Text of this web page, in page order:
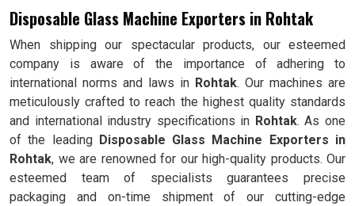
Disposable Glass Machine Exporters in Rohtak
When shipping our spectacular products, our esteemed
company is aware of the importance of adhering to
international norms and laws in Rohtak. Our machines are
meticulously crafted to reach the highest quality standards
and international industry specifications in Rohtak. As one
of the leading Disposable Glass Machine Exporters in
Rohtak, we are renowned for our high-quality products. Our
esteemed team of specialists guarantees precise
packaging and on-time shipment of our cutting-edge